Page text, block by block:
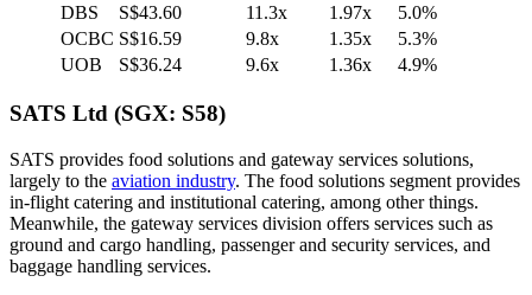
DBS S$43.60 11.3x 1.97x
5.0%
OCBC S$16.59 9.8x 1.35x
5.3%
UOB
S$36.24 9.6x 1.36x 4.9%
SATS Ltd (SGX: S58)
SATS provides food solutions and gateway services solutions,
largely to the aviation industry. The food solutions segment provides
in-flight catering and institutional catering, among other things.
Meanwhile, the gateway services division offers services such as
ground and cargo handling, passenger and security services, and
baggage handling services.